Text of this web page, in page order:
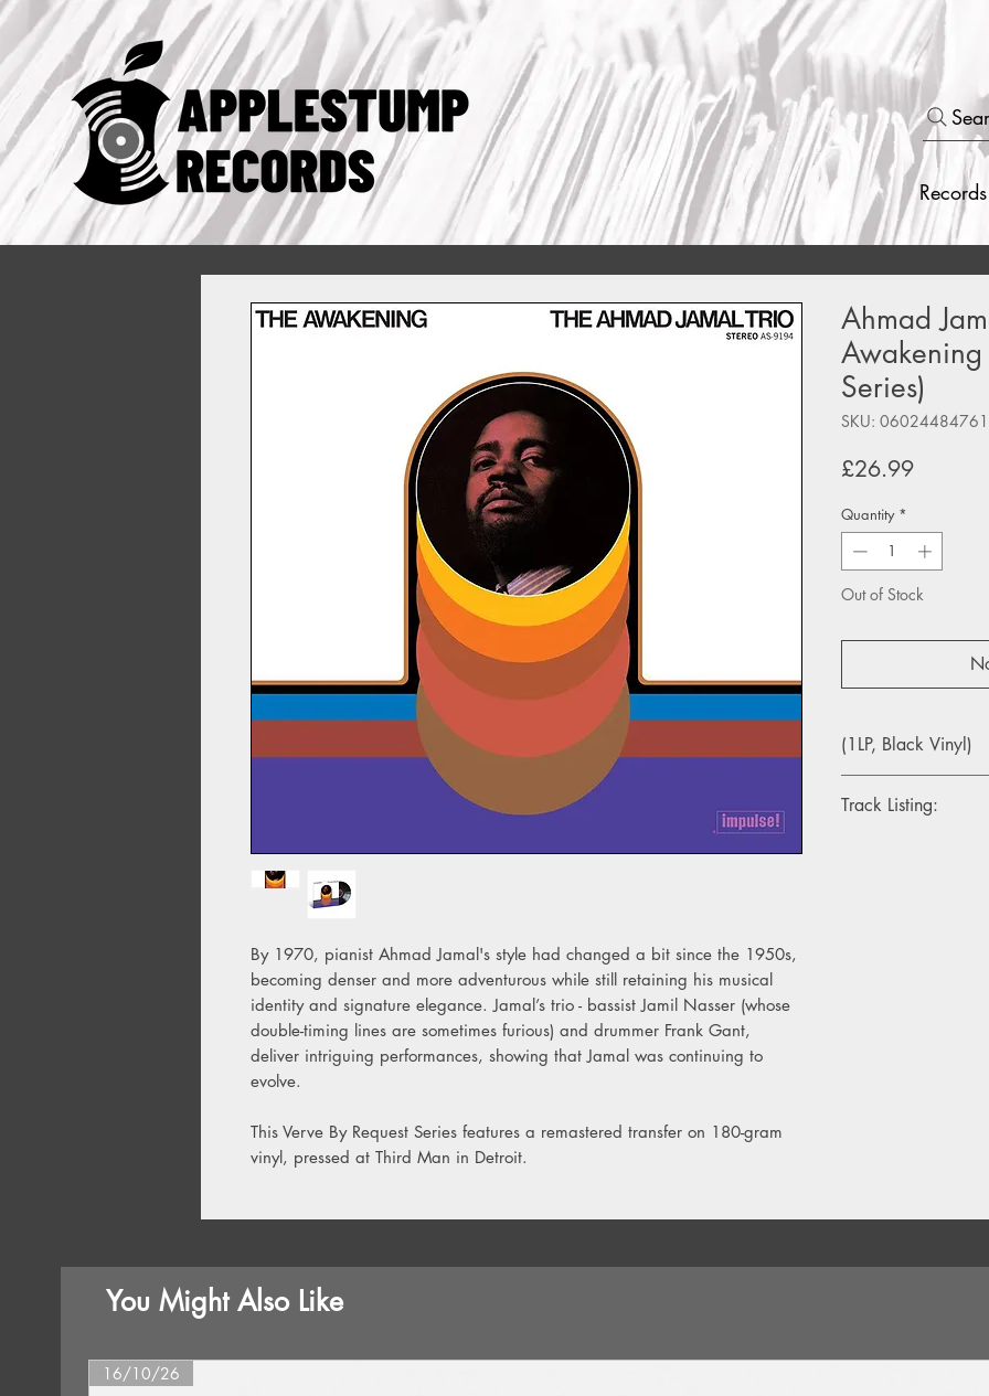
Records
By 1970, pianist Ahmad Jamal's style had changed a bit since the 1950s,
becoming denser and more adventurous while still retaining his musical
identity and signature elegance. Jamal’s trio - bassist Jamil Nasser (whose
double-timing lines are sometimes furious) and drummer Frank Gant,
deliver intriguing performances, showing that Jamal was continuing to
evolve.
This Verve By Request Series features a remastered transfer on 180-gram
vinyl, pressed at Third Man in Detroit.
Ahmad
Awakening
Series)
SKU:
£26.99Price
Quantity *
Out of Stock
(1LP, Black Vinyl)
Track Listing:
You Might Also Like
16/10/26